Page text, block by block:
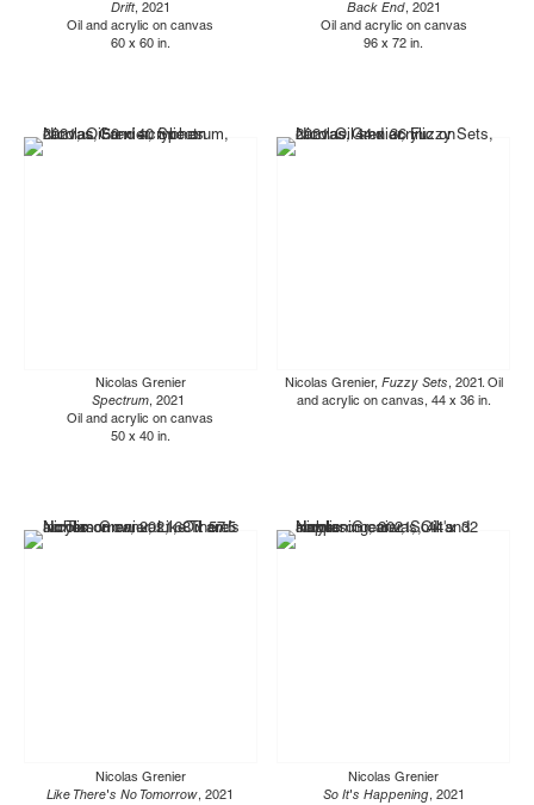
Drift, 2021
Oil and acrylic on canvas
60 x 60 in.
Back End, 2021
Oil and acrylic on canvas
96 x 72 in.
Nicolas Grenier
Spectrum, 2021
Oil and acrylic on canvas
50 x 40 in.
Nicolas Grenier, Fuzzy Sets, 2021. Oil
and acrylic on canvas, 44 x 36 in.
Nicolas Grenier
Like There's No Tomorrow, 2021
Nicolas Grenier
So It's Happening, 2021